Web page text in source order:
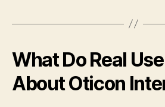
What Do Real
About Oticon